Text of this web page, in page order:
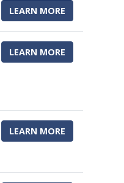
LEARN MORE
LEARN MORE
LEARN MORE